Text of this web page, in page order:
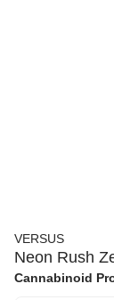
VERSUS
Neon Rush
Cannabinoid